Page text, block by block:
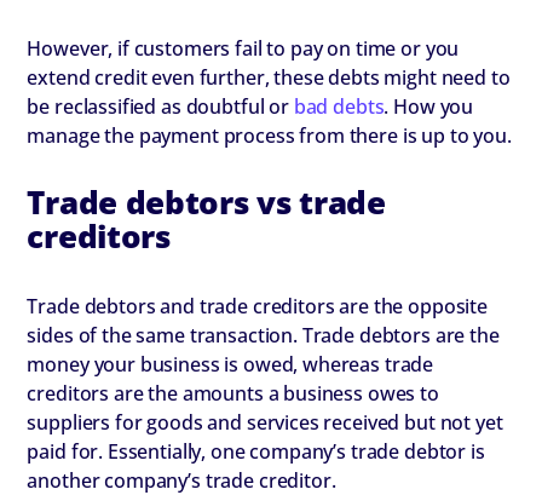
However, if customers fail to pay on time or you
extend credit even further, these debts might need to
be reclassified as doubtful or bad debts. How you
manage the payment process from there is up to you.
Trade debtors vs trade
creditors
Trade debtors and trade creditors are the opposite
sides of the same transaction. Trade debtors are the
money your business is owed, whereas trade
creditors are the amounts a business owes to
suppliers for goods and services received but not yet
paid for. Essentially, one company’s trade debtor is
another company’s trade creditor.